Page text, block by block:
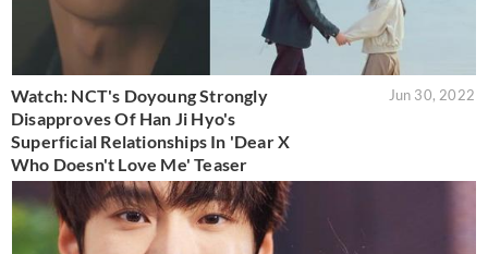
Watch: NCT's Doyoung Strongly
Disapproves Of Han Ji Hyo's
Superficial Relationships In 'Dear X
Who Doesn't Love Me' Teaser
Jun 30, 2022